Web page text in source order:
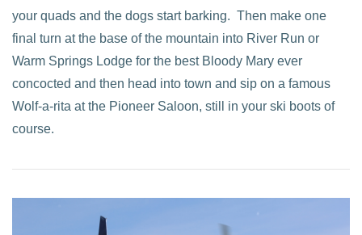
your quads and the dogs start barking. Then make one
final turn at the base of the mountain into River Run or
Warm Springs Lodge for the best Bloody Mary ever
concocted and then head into town and sip on a famous
Wolf-a-rita at the Pioneer Saloon, still in your ski boots of
course.